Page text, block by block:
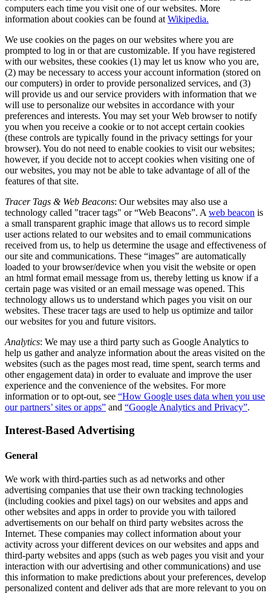
computers each time you visit one of our websites. More
information about cookies can be found at Wikipedia.
We use cookies on the pages on our websites where you are
prompted to log in or that are customizable. If you have registered
with our websites, these cookies (1) may let us know who you are,
(2) may be necessary to access your account information (stored on
our computers) in order to provide personalized services, and (3)
will provide us and our service providers with information that we
will use to personalize our websites in accordance with your
preferences and interests. You may set your Web browser to notify
you when you receive a cookie or to not accept certain cookies
(these controls are typically found in the privacy settings for your
browser). You do not need to enable cookies to visit our websites;
however, if you decide not to accept cookies when visiting one of
our websites, you may not be able to take advantage of all of the
features of that site.
Tracer Tags & Web Beacons: Our websites may also use a
technology called "tracer tags" or “Web Beacons”. A web beacon is
a small transparent graphic image that allows us to record simple
user actions related to our websites and to email communications
received from us, to help us determine the usage and effectiveness of
our site and communications. These “images” are automatically
loaded to your browser/device when you visit the website or open
an html format email message from us, thereby letting us know if a
certain page was visited or an email message was opened. This
technology allows us to understand which pages you visit on our
websites. These tracer tags are used to help us optimize and tailor
our websites for you and future visitors.
Analytics: We may use a third party such as Google Analytics to
help us gather and analyze information about the areas visited on the
websites (such as the pages most read, time spent, search terms and
other engagement data) in order to evaluate and improve the user
experience and the convenience of the websites. For more
information or to opt-out, see “How Google uses data when you use
our partners’ sites or apps” and “Google Analytics and Privacy”.
Interest-Based Advertising
General
We work with third-parties such as ad networks and other
advertising companies that use their own tracking technologies
(including cookies and pixel tags) on our websites and apps and
other websites and apps in order to provide you with tailored
advertisements on our behalf on third party websites across the
Internet. These companies may collect information about your
activity across your different devices on our websites and apps and
third-party websites and apps (such as web pages you visit and your
interaction with our advertising and other communications) and use
this information to make predictions about your preferences, develop
personalized content and deliver ads that are more relevant to you on